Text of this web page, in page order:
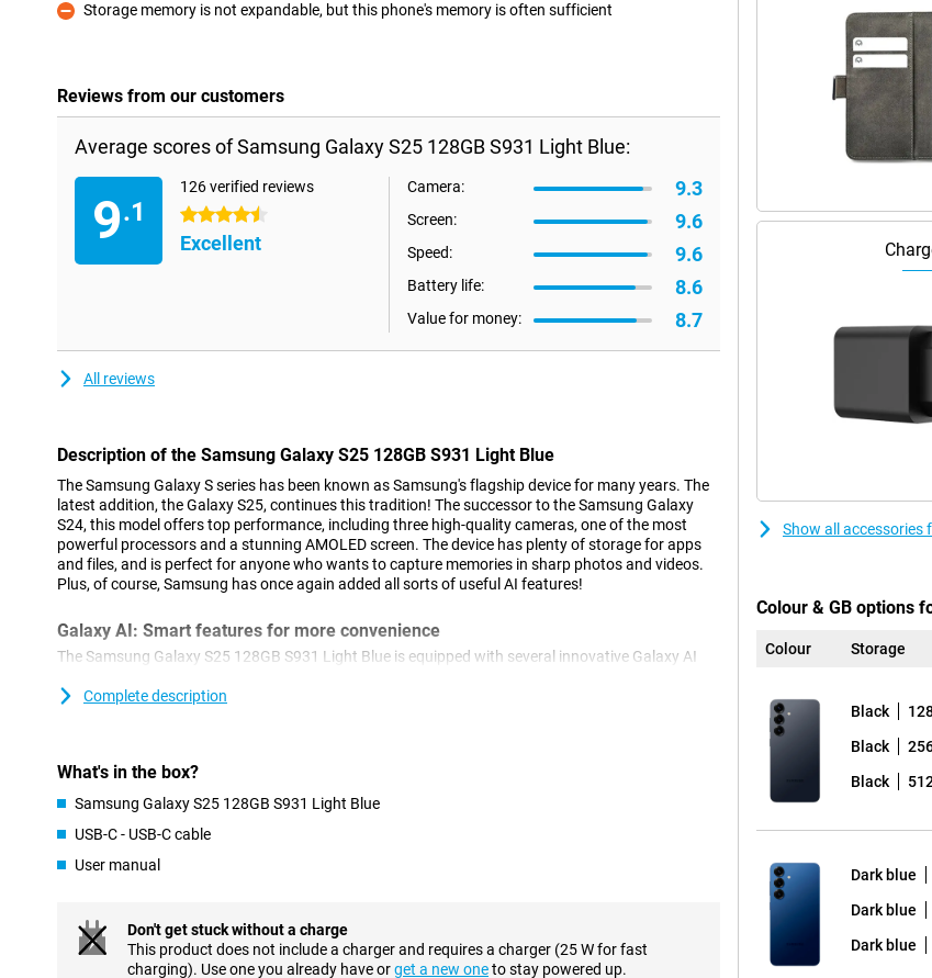
Con
Storage memory is not expandable, but this phone's memory is often sufficient
Reviews from our customers
Average scores of Samsung Galaxy S25 128GB S931 Light Blue:
9.1
126 verified reviews
4.5 stars
Excellent
Camera: 9.3
Screen: 9.6
Speed: 9.6
Battery life: 8.6
Value for money: 8.7
All reviews
Description of the Samsung Galaxy S25 128GB S931 Light Blue
The Samsung Galaxy S series has been known as Samsung's flagship device for many years. The
latest addition, the Galaxy S25, continues this tradition! The successor to the Samsung Galaxy
S24, this model offers top performance, including three high-quality cameras, one of the most
powerful processors and a stunning AMOLED screen. The device has plenty of storage for apps
and files, and is perfect for anyone who wants to capture memories in sharp photos and videos.
Plus, of course, Samsung has once again added all sorts of useful AI features!
Galaxy AI: Smart features for more convenience
The Samsung Galaxy S25 128GB S931 Light Blue is equipped with several innovative Galaxy AI
ever. With Cross-app action, you perform multiple actions simultaneously by voice command.
recommendations. For instance, it keeps you updated on your sleep score after waking up and
shows you that a new episode of your favourite podcast is online.
Note Assist, for instance, which lets you summarise and organise notes in an organised way.
Furthermore, ask your Chat Assist to compose messages, where you can even choose the writing
Three advanced cameras
Complete description
What's in the box?
Samsung Galaxy S25 128GB S931 Light Blue
USB-C - USB-C cable
User manual
Don't get stuck without a charge
This product does not include a charger and requires a charger (25 W for fast
charging). Use one you already have orget a new oneto stay powered up.
Show all accessories
Colour & GB options
Colour Storage
Black
Black
Black
Dark blue
Dark blue
Dark blue